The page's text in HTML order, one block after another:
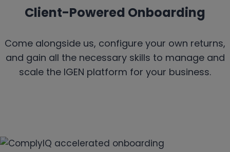
Client-Powered Onboarding
Come alongside us, configure your own returns,
and gain all the necessary skills to manage and
scale the IGEN platform for your business.